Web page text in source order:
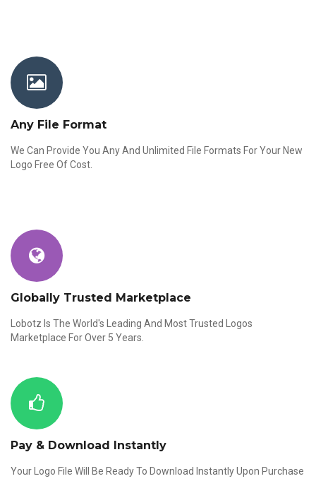
Any File Format
We Can Provide You Any And Unlimited File Formats For Your New
Logo Free Of Cost.
Globally Trusted Marketplace
Lobotz Is The World's Leading And Most Trusted Logos
Marketplace For Over 5 Years.
Pay & Download Instantly
Your Logo File Will Be Ready To Download Instantly Upon Purchase